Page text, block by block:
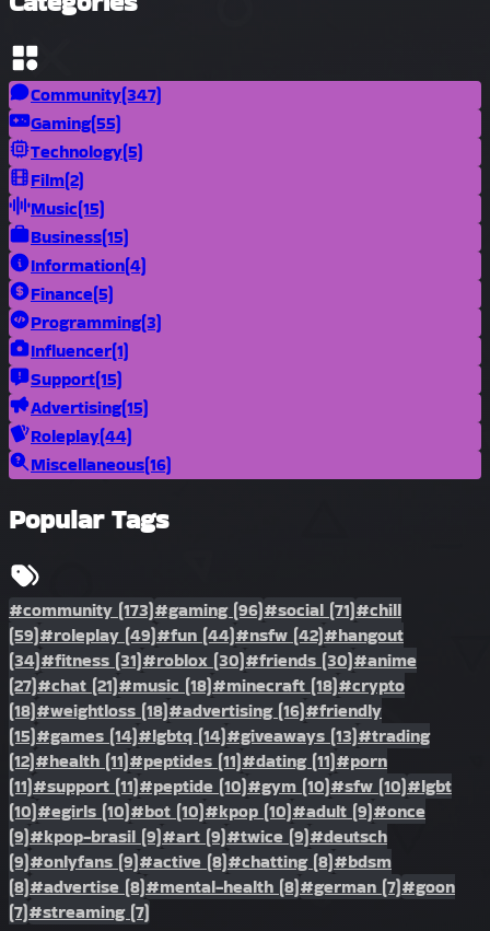
Community(347)
Gaming(55)
Technology(5)
Film(2)
Music(15)
Business(15)
Information(4)
Finance(5)
Programming(3)
Influencer(1)
Support(15)
Advertising(15)
Roleplay(44)
Miscellaneous(16)
Popular Tags
#community (173)#gaming (96)#social (71)#chill
(59)#roleplay (49)#fun (44)#nsfw (42)#hangout
(34)#fitness (31)#roblox (30)#friends (30)#anime
(27)#chat (21)#music (18)#minecraft (18)#crypto
(18)#weightloss (18)#advertising (16)#friendly
(15)#games (14)#lgbtq (14)#giveaways (13)#trading
(12)#health (11)#peptides (11)#dating (11)#porn
(11)#support (11)#peptide (10)#gym (10)#sfw (10)#lgbt
(10)#egirls (10)#bot (10)#kpop (10)#adult (9)#once
(9)#kpop-brasil (9)#art (9)#twice (9)#deutsch
(9)#onlyfans (9)#active (8)#chatting (8)#bdsm
(8)#advertise (8)#mental-health (8)#german (7)#goon
(7)#streaming (7)